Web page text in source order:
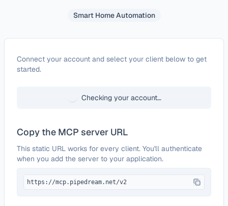
Smart Home Automation
ConfigureGeoDB Cities
Connect your account and select your client below to get
started.
Checking your account…
Copy the MCP server URL
This static URL works for every client. You'll authenticate
when you add the server to your application.
https://mcp.pipedream.net/v2